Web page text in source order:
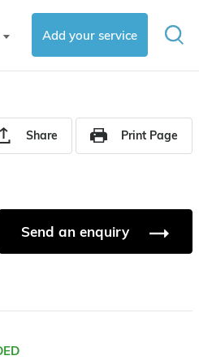
▼ Add your service
Share Print Page
Send an enquiry